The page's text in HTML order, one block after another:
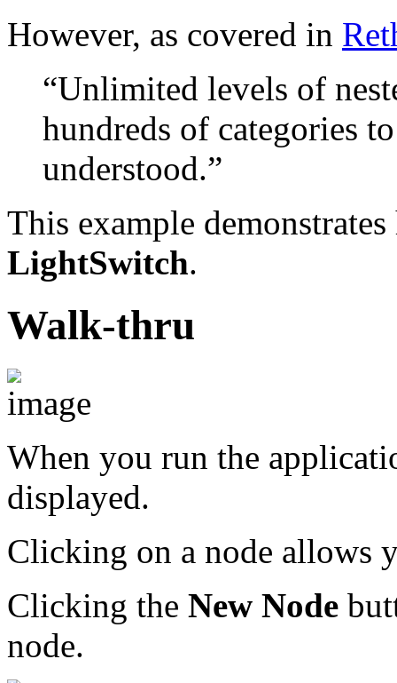
However, as covered in
“Unlimited levels of
hundreds of categories
understood.”
This example
LightSwitch.
Walk-thru
When you run the
displayed.
Clicking on a node allows
Clicking the New Node
node.